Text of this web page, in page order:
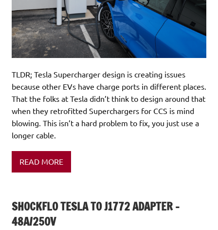
TLDR; Tesla Supercharger design is creating issues
because other EVs have charge ports in different places.
That the folks at Tesla didn’t think to design around that
when they retrofitted Superchargers for CCS is mind
blowing. This isn’t a hard problem to fix, you just use a
longer cable.
READ MORE
SHOCKFLO TESLA TO J1772 ADAPTER –
48A/250V